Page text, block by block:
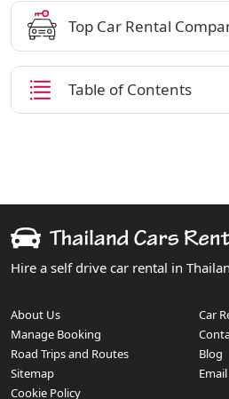
Top Car Rental
Table of Contents
Hire a self drive car rental in
About Us
Car
Manage Booking
Road Trips and Routes
Blog
Sitemap
Cookie Policy